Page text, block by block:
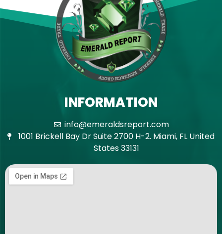
INFORMATION
info@emeraldsreport.com
1001 Brickell Bay Dr Suite 2700 H-2. Miami, FL United
States 33131